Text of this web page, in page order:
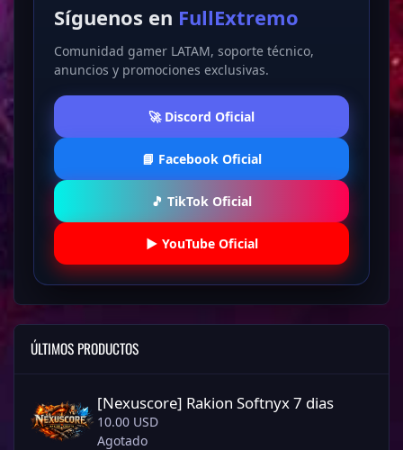
Síguenos en FullExtremo
Comunidad gamer LATAM, soporte técnico,
anuncios y promociones exclusivas.
🚀 Discord Oficial
📘 Facebook Oficial
🎵 TikTok Oficial
▶️ YouTube Oficial
ÚLTIMOS PRODUCTOS
[Nexuscore] Rakion Softnyx 7 dias
10.00 USD
Agotado